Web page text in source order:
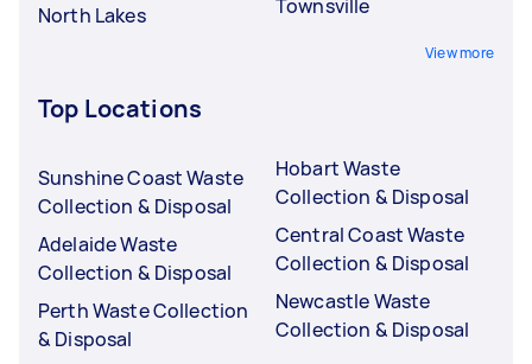
North Lakes
Townsville
View more
Top Locations
Sunshine Coast Waste
Collection & Disposal
Adelaide Waste
Collection & Disposal
Perth Waste Collection
& Disposal
Hobart Waste
Collection & Disposal
Central Coast Waste
Collection & Disposal
Newcastle Waste
Collection & Disposal